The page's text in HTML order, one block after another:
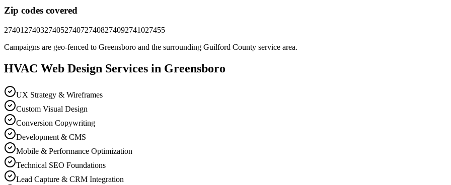
Zip codes covered
27401 27403274052740727408274092741027455
Campaigns are geo-fenced to Greensboro and the surrounding Guilford County service area.
HVAC Web Design Services in Greensboro
UX Strategy & Wireframes
Custom Visual Design
Conversion Copywriting
Development & CMS
Mobile & Performance Optimization
Technical SEO Foundations
Lead Capture & CRM Integration